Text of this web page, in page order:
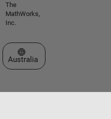
The
MathWorks,
Inc.
Select a Web Site
Australia